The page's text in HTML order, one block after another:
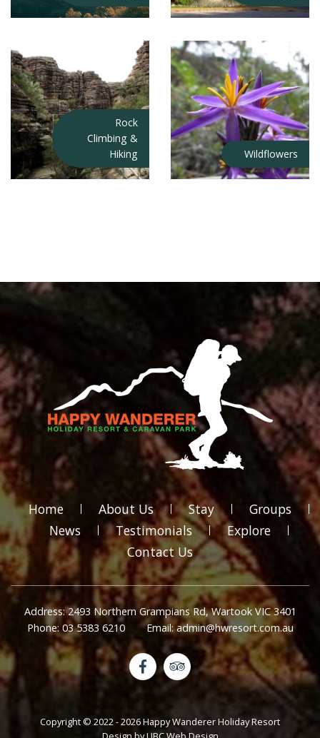
Rock
Climbing &
Hiking
Wildflowers
Home About Us Stay
Groups
News
Testimonials
Explore
Contact Us
Address: 2493 Northern Grampians Rd, Wartook VIC 3401
Phone: 03 5383 6210
Email: admin@hwresort.com.au
Copyright © 2022 - 2026 Happy Wanderer Holiday Resort